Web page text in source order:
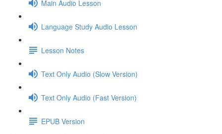
Main Audio Lesson
Language Study Audio Lesson
Lesson Notes
Text Only Audio (Slow Version)
Text Only Audio (Fast Version)
EPUB Version